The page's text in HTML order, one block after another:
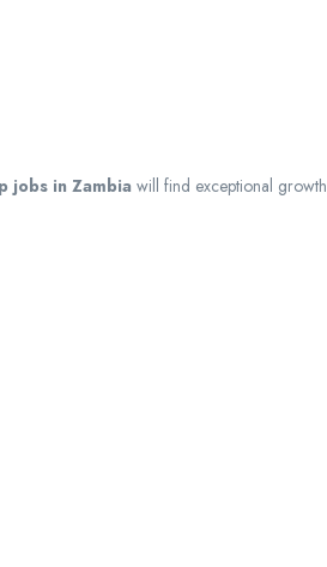
jobs in Zambia will find exceptional growth